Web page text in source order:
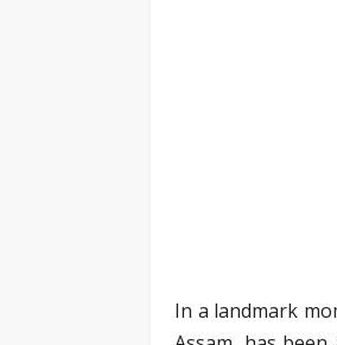
In a landmark